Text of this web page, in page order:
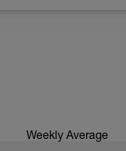
Weekly Average